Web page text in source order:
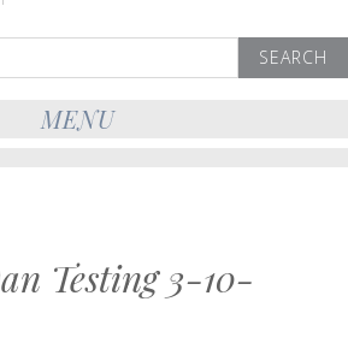
for:
MENU
Testing 3-10-